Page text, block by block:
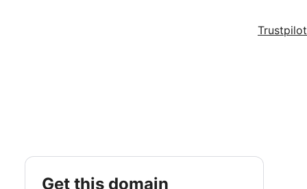
Trustpilot
get this domain